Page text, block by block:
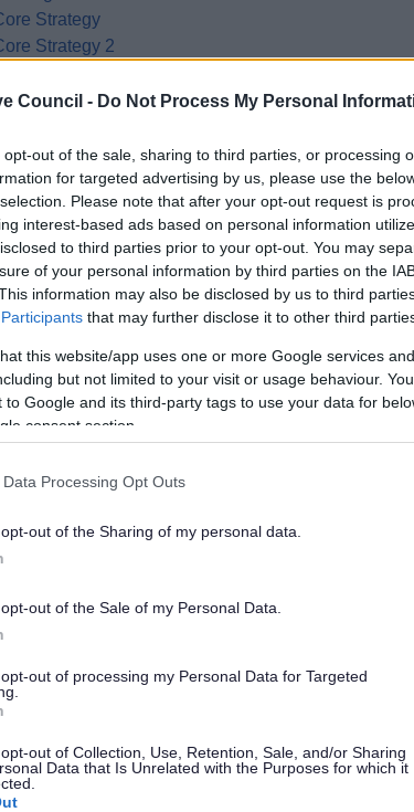
Council - Do Not Process My Personal
opt-out of the sale, sharing to third parties, or processing
for targeted advertising by us, please use the
Please note that after your opt-out request is
interest-based ads based on personal information
to third parties prior to your opt-out. You may
of your personal information by third parties on the
information may also be disclosed by us to third
that may further disclose it to other third
this website/app uses one or more Google services
but not limited to your visit or usage behaviour.
to Google and its third-party tags to use your data for
consent section.
Data Processing Opt Outs
out of the Sharing of my personal data.
out of the Sale of my Personal Data.
out of processing my Personal Data for Targeted
out of Collection, Use, Retention, Sale, and/or Sharing
Data that Is Unrelated with the Purposes for which it
Strategy
Strategy 2
Bromsgrove And Redditch Housing Growth Study